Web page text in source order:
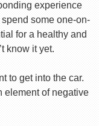
experience
some one-on-
for a healthy and
know it yet.
to get into the car.
element of negative